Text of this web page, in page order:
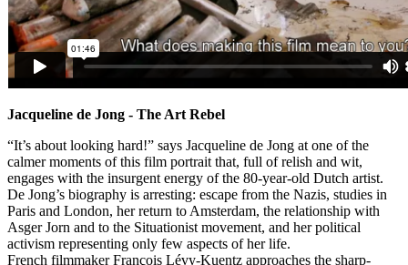
Jacqueline de Jong - The Art Rebel
“It’s about looking hard!” says Jacqueline de Jong at one of the
calmer moments of this film portrait that, full of relish and wit,
engages with the insurgent energy of the 80-year-old Dutch artist.
De Jong’s biography is arresting: escape from the Nazis, studies in
Paris and London, her return to Amsterdam, the relationship with
Asger Jorn and to the Situationist movement, and her political
activism representing only few aspects of her life.
French filmmaker François Lévy-Kuentz approaches the sharp-